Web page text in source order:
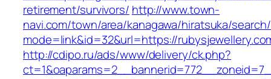
retirement/survivors/ http://www.town-
navi.com/town/area/kanagawa/hiratsuka/
mode=link&id=32&url=https://
http://cdipo.ru/ads/www/delivery/ck.php?